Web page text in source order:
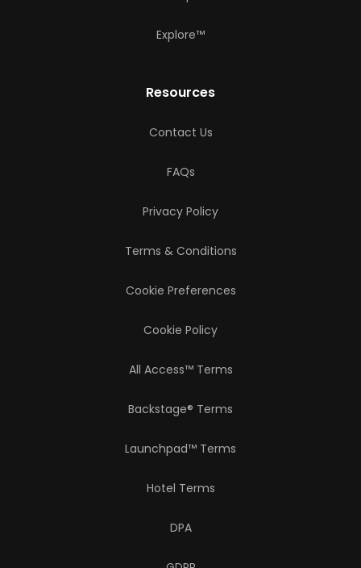
Explore™
Resources
Contact Us
FAQs
Privacy Policy
Terms & Conditions
Cookie Preferences
Cookie Policy
All Access™ Terms
Backstage® Terms
Launchpad™ Terms
Hotel Terms
DPA